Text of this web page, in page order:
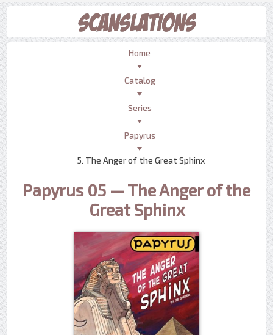
Home
Catalog
Series
Papyrus
5. The Anger of the Great Sphinx
Papyrus 05 — The Anger of the
Great Sphinx